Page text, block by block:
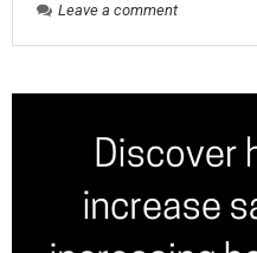
Leave a comment